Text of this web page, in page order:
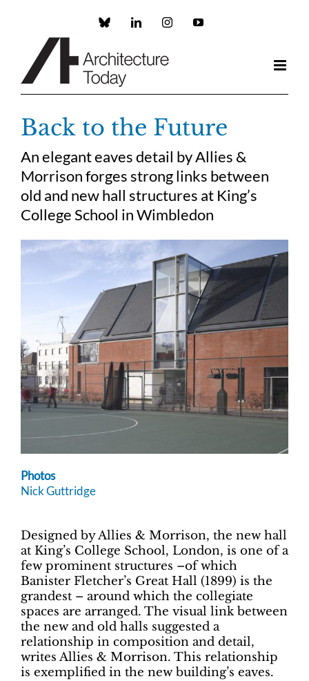
Custom LinkedInInstagramYouTube
Back to the Future
An elegant eaves detail by Allies &
Morrison forges strong links between
old and new hall structures at King’s
College School in Wimbledon
Photos
Nick Guttridge
Designed by Allies & Morrison, the new hall
at King’s College School, London, is one of a
few prominent structures –of which
Banister Fletcher’s Great Hall (1899) is the
grandest – around which the collegiate
spaces are arranged. The visual link between
the new and old halls suggested a
relationship in composition and detail,
writes Allies & Morrison. This relationship
is exemplified in the new building’s eaves.